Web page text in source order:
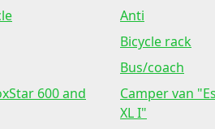
Anti
Bicycle rack
Bus/coach
600 and
Camper van
XL I"